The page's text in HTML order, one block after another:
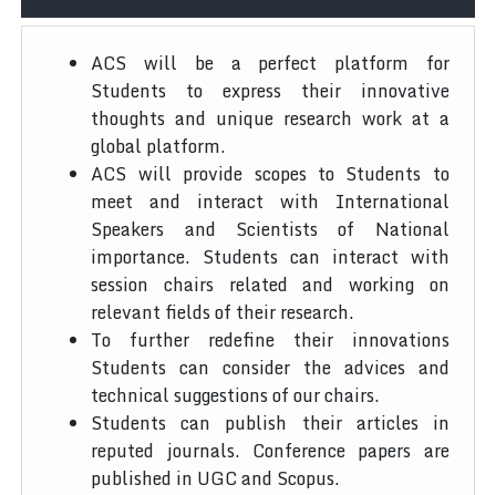
ACS will be a perfect platform for
Students to express their innovative
thoughts and unique research work at a
global platform.
ACS will provide scopes to Students to
meet and interact with International
Speakers and Scientists of National
importance. Students can interact with
session chairs related and working on
relevant fields of their research.
To further redefine their innovations
Students can consider the advices and
technical suggestions of our chairs.
Students can publish their articles in
reputed journals. Conference papers are
published in UGC and Scopus.